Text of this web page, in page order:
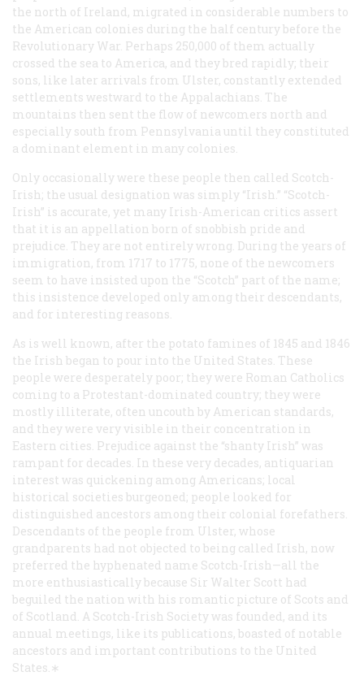
the north of Ireland, migrated in considerable numbers to
the American colonies during the half century before the
Revolutionary War. Perhaps 250,000 of them actually
crossed the sea to America, and they bred rapidly; their
sons, like later arrivals from Ulster, constantly extended
settlements westward to the Appalachians. The
mountains then sent the flow of newcomers north and
especially south from Pennsylvania until they constituted
a dominant element in many colonies.
Only occasionally were these people then called Scotch-
Irish; the usual designation was simply “Irish.” “Scotch-
Irish” is accurate, yet many Irish-American critics assert
that it is an appellation born of snobbish pride and
prejudice. They are not entirely wrong. During the years of
immigration, from 1717 to 1775, none of the newcomers
seem to have insisted upon the “Scotch” part of the name;
this insistence developed only among their descendants,
and for interesting reasons.
As is well known, after the potato famines of 1845 and 1846
the Irish began to pour into the United States. These
people were desperately poor; they were Roman Catholics
coming to a Protestant-dominated country; they were
mostly illiterate, often uncouth by American standards,
and they were very visible in their concentration in
Eastern cities. Prejudice against the “shanty Irish” was
rampant for decades. In these very decades, antiquarian
interest was quickening among Americans; local
historical societies burgeoned; people looked for
distinguished ancestors among their colonial forefathers.
Descendants of the people from Ulster, whose
grandparents had not objected to being called Irish, now
preferred the hyphenated name Scotch-Irish—all the
more enthusiastically because Sir Walter Scott had
beguiled the nation with his romantic picture of Scots and
of Scotland. A Scotch-Irish Society was founded, and its
annual meetings, like its publications, boasted of notable
ancestors and important contributions to the United
States.∗